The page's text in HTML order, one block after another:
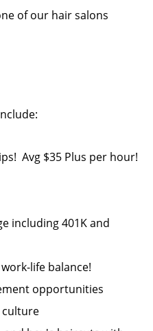
of our hair salons
Avg $35 Plus per hour!
including 401K and
life balance!
opportunities
culture